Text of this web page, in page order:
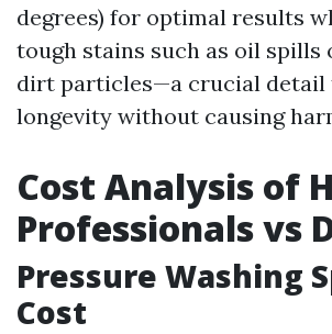
degrees) for optimal results
tough stains such as oil spills
dirt particles—a crucial detail
longevity without causing
Cost Analysis of
Professionals vs
Pressure Washing
Cost